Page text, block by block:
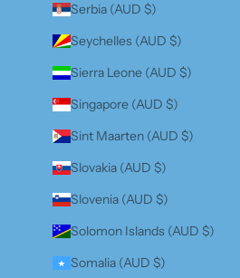
Serbia (AUD $)
Seychelles (AUD $)
Sierra Leone (AUD $)
Singapore (AUD $)
Sint Maarten (AUD $)
Slovakia (AUD $)
Slovenia (AUD $)
Solomon Islands (AUD $)
Somalia (AUD $)